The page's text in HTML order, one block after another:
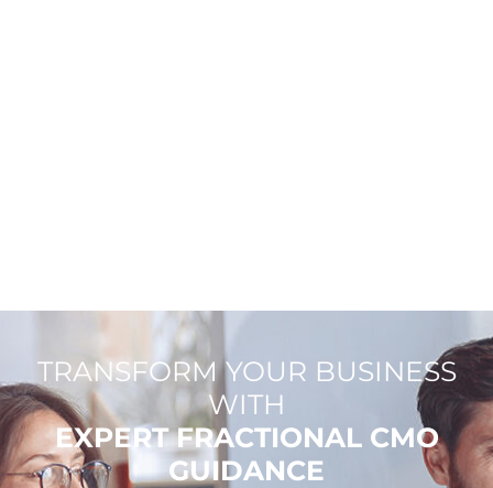
TRANSFORM YOUR BUSINESS
WITH
EXPERT FRACTIONAL CMO
GUIDANCE